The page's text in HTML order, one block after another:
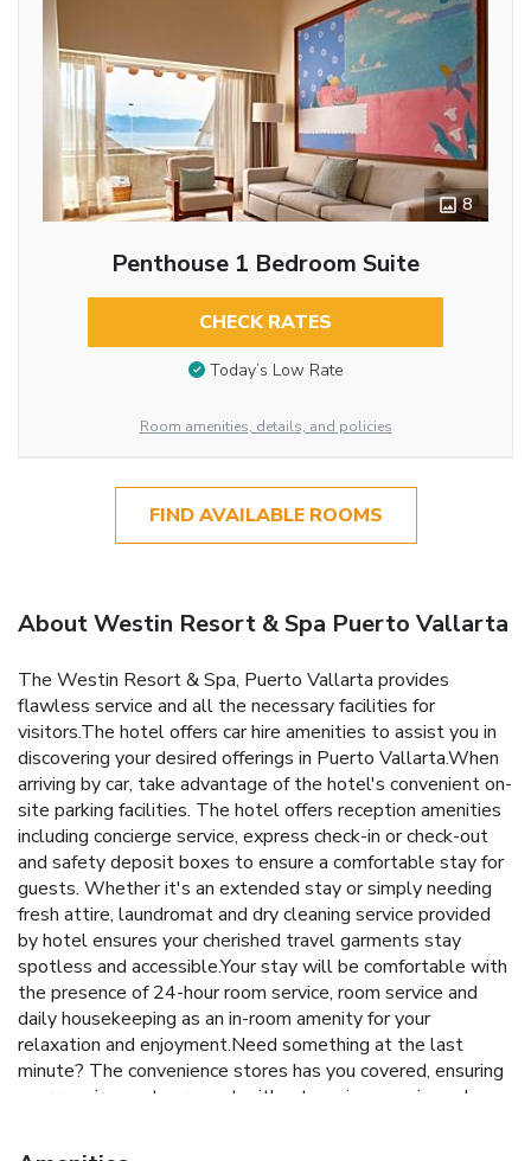
8
Penthouse 1 Bedroom Suite
CHECK RATES
Today’s Low Rate
Room amenities, details, and policies
FIND AVAILABLE ROOMS
About Westin Resort & Spa Puerto Vallarta
The Westin Resort & Spa, Puerto Vallarta provides
flawless service and all the necessary facilities for
visitors.The hotel offers car hire amenities to assist you in
discovering your desired offerings in Puerto Vallarta.When
arriving by car, take advantage of the hotel's convenient on-
site parking facilities. The hotel offers reception amenities
including concierge service, express check-in or check-out
and safety deposit boxes to ensure a comfortable stay for
guests. Whether it's an extended stay or simply needing
fresh attire, laundromat and dry cleaning service provided
by hotel ensures your cherished travel garments stay
spotless and accessible.Your stay will be comfortable with
the presence of 24-hour room service, room service and
daily housekeeping as an in-room amenity for your
relaxation and enjoyment.Need something at the last
minute? The convenience stores has you covered, ensuring
your requirements are met without any inconvenience.In
guestrooms feature an inviting design and are equipped